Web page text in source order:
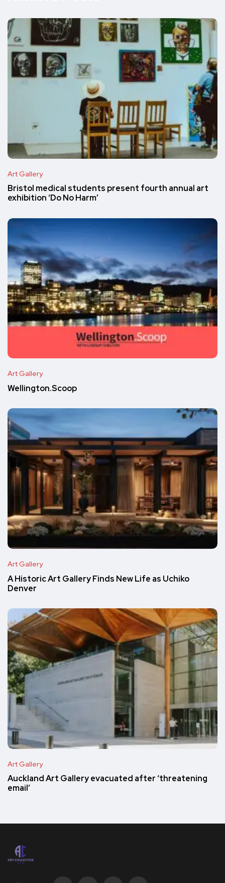
Art Gallery
Bristol medical students present fourth annual art
exhibition ‘Do No Harm’
Art Gallery
Wellington.Scoop
Art Gallery
A Historic Art Gallery Finds New Life as Uchiko
Denver
Art Gallery
Auckland Art Gallery evacuated after ‘threatening
email’